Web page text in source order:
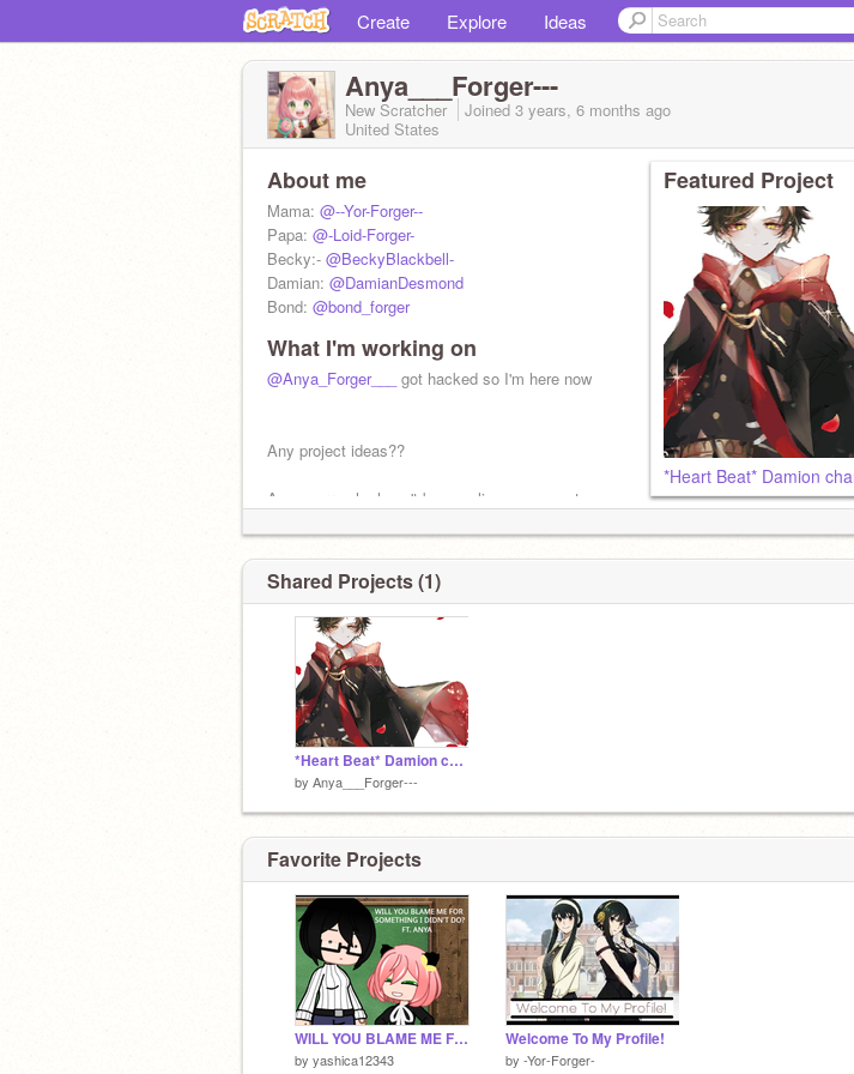
Create Explore Ideas
Anya___Forger---
New Scratcher Joined 3 years, 6 months ago
United States
About me
Mama: @--Yor-Forger--
Papa: @-Loid-Forger-
Becky:- @BeckyBlackbell-
Damian: @DamianDesmond
Bond: @bond_forger
What I'm working on
@Anya_Forger___ got hacked so I'm here now
Any project ideas??
Anya sorry she hasn't been online so you get
Featured Project
*Heart Beat* Damion
Shared Projects (1)
*Heart Beat* Damion changed SO much...
by Anya___Forger---
Favorite Projects
WILL YOU BLAME ME FOR SOMETHING I DIDN'T DO? || FT. ANYA
by yashica12343
Welcome To My Profile!
by -Yor-Forger-